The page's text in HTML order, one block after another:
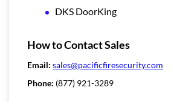
DKS DoorKing
How to Contact Sales
Email: sales@pacificfiresecurity.com
Phone: (877) 921-3289